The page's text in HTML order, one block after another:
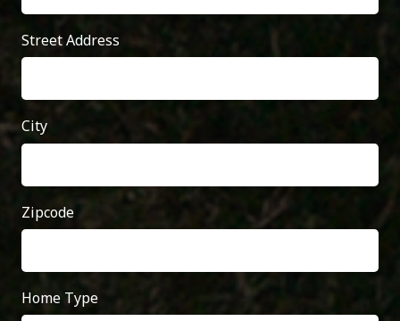
Street Address
City
Zipcode
Home Type